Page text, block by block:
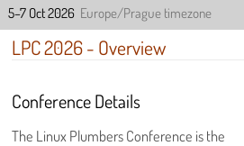
5–7 Oct 2026 Europe/Prague timezone
LPC 2026 - Overview
Conference Details
The Linux Plumbers Conference is the